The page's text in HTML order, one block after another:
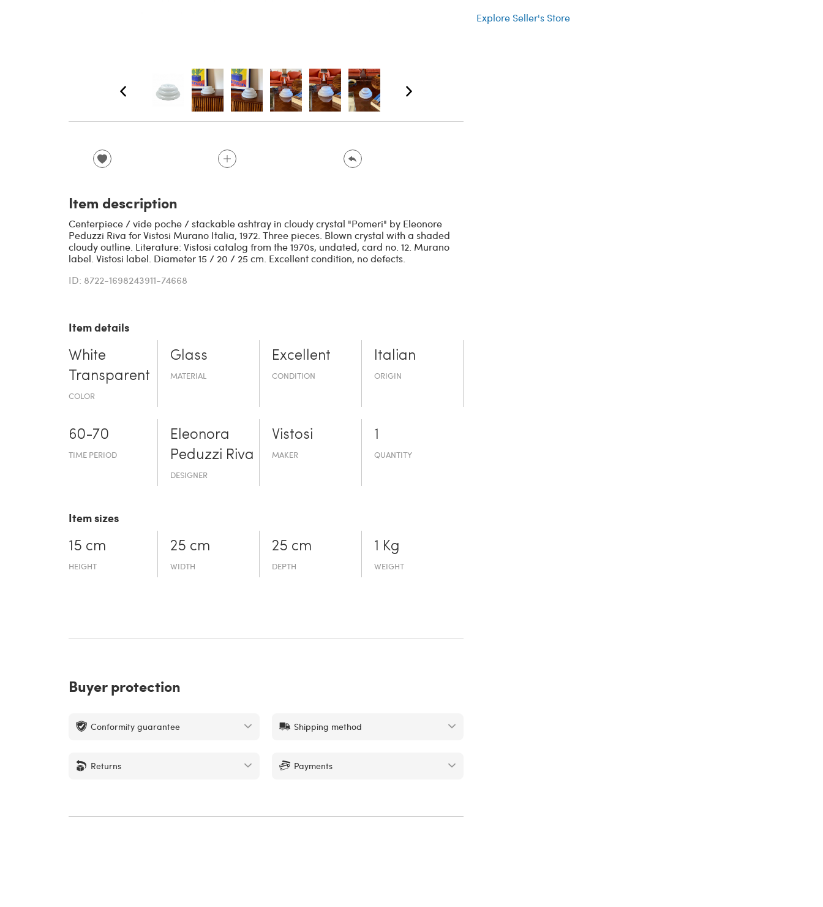
Explore Seller's Store
Item description
Centerpiece / vide poche / stackable ashtray in cloudy crystal "Pomeri" by Eleonore
Peduzzi Riva for Vistosi Murano Italia, 1972. Three pieces. Blown crystal with a shaded
cloudy outline. Literature: Vistosi catalog from the 1970s, undated, card no. 12. Murano
label. Vistosi label. Diameter 15 / 20 / 25 cm. Excellent condition, no defects.
ID: 8722-1698243911-74668
Item details
White
Transparent
COLOR
Glass
MATERIAL
Excellent
CONDITION
Italian
ORIGIN
60-70
TIME PERIOD
Eleonora
Peduzzi Riva
DESIGNER
Vistosi
MAKER
1
QUANTITY
Item sizes
15 cm
HEIGHT
25 cm
WIDTH
25 cm
DEPTH
1 Kg
WEIGHT
Buyer protection
Conformity guarantee Shipping method
Returns Payments